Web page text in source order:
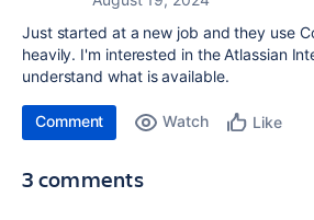
Just started at a new job and they use
heavily. I'm interested in the Atlassian
understand what is available.
Comment Watch Like
3 comments